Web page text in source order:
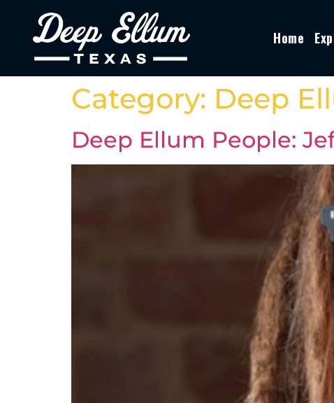
Home
Category: Deep
Deep Ellum People: